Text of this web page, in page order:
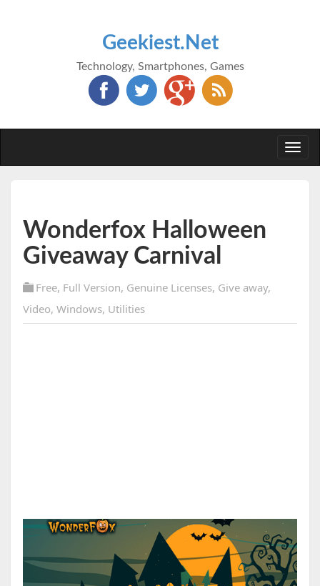
Geekiest.Net
Technology, Smartphones, Games
Wonderfox Halloween
Giveaway Carnival
Free, Full Version, Genuine Licenses, Give away,
Video, Windows, Utilities